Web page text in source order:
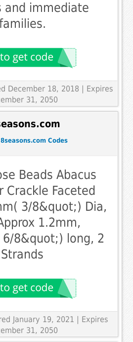
and immediate
December 18, 2018 | Expires
31, 2050
Codes
Beads Abacus
Crackle Faceted
3/8&quot;) Dia,
1.2mm,
8&quot;) long, 2
Strands
January 19, 2021 | Expires
31, 2050